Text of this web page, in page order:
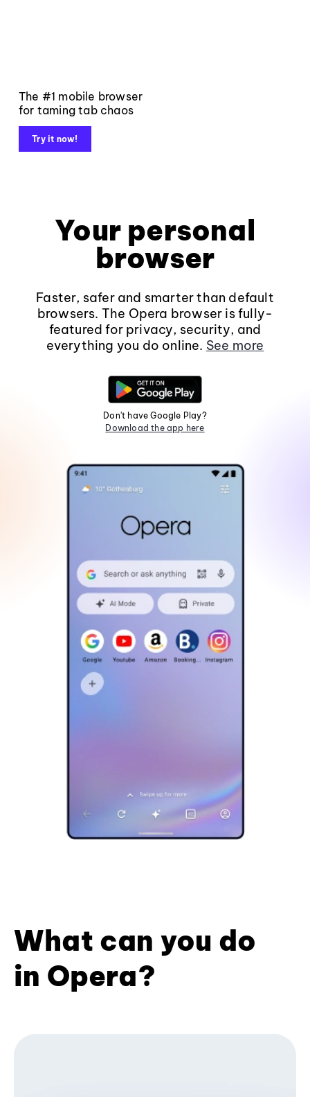
The #1 mobile browser
for taming tab chaos
Try it now!
Your personal
browser
Faster, safer and smarter than default
browsers. The Opera browser is fully-
featured for privacy, security, and
everything you do online. See more
Don't have Google Play?
Download the app here
What can you do
in Opera?